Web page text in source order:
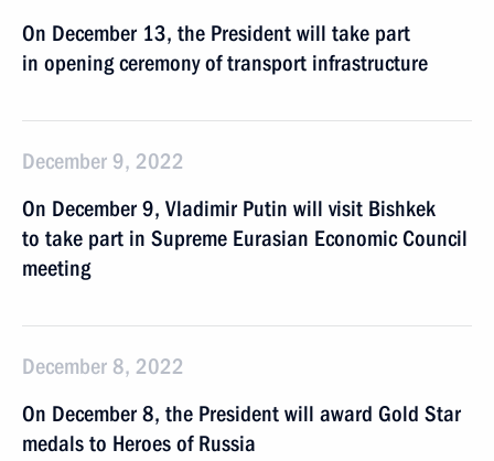
On December 13, the President will take part
in opening ceremony of transport infrastructure
December 9, 2022
On December 9, Vladimir Putin will visit Bishkek
to take part in Supreme Eurasian Economic Council
meeting
December 8, 2022
On December 8, the President will award Gold Star
medals to Heroes of Russia